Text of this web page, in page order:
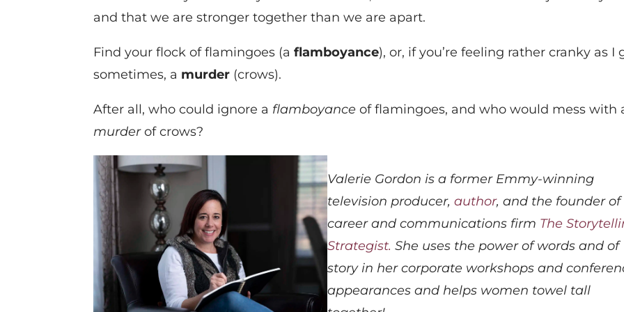
and that we are stronger together than we are apart.
Find your flock of flamingoes (aflamboyance), or, if you’re feeling rather cranky as I
sometimes, a murder (crows).
After all, who could ignore a flamboyance of flamingoes, and who would mess with
murderof crows?
Valerie Gordon is a former Emmy-winning
television producer,author, and the founder of
career and communications firm The
Strategist. She uses the power of words and of
story in her corporate workshops and
appearances and helps women towel tall